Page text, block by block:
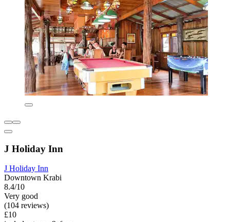
J Holiday Inn
J Holiday Inn
Downtown Krabi
8.4/10
Very good
(104 reviews)
£10